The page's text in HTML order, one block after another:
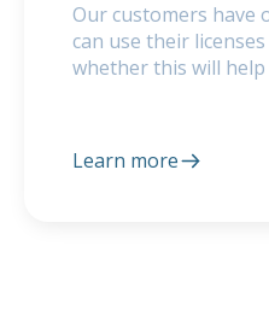
Our customers have
can use their
whether this will help
Learn more